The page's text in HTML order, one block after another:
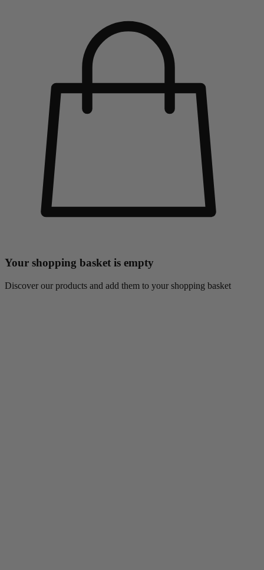
Your shopping basket is empty
Discover our products and add them to your shopping basket